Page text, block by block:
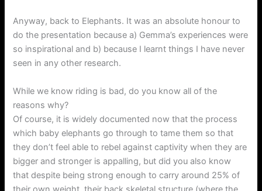
Anyway, back to Elephants. It was an absolute honour to
do the presentation because a) Gemma’s experiences were
so inspirational and b) because I learnt things I have never
seen in any other research.
While we know riding is bad, do you know all of the
reasons why?
Of course, it is widely documented now that the process
which baby elephants go through to tame them so that
they don’t feel able to rebel against captivity when they are
bigger and stronger is appalling, but did you also know
that despite being strong enough to carry around 25% of